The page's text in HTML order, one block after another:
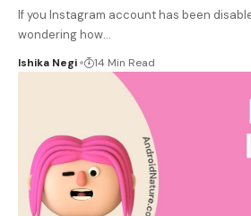
If you Instagram account has been
wondering how…
Ishika Negi 14 Min Read